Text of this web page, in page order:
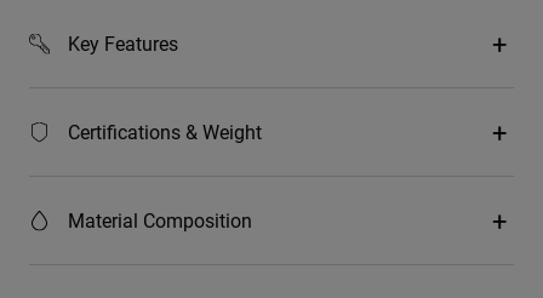
Key Features
Certifications & Weight
Material Composition